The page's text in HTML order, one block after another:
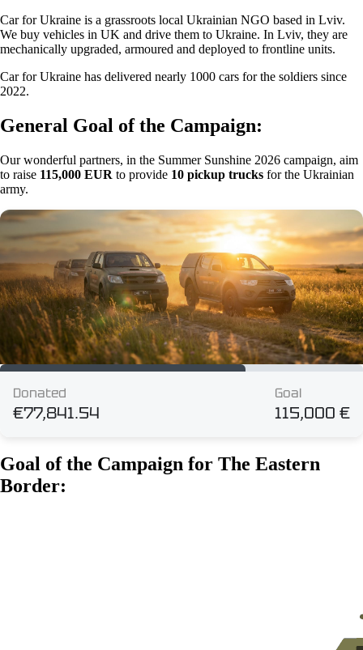
Car for Ukraine is a grassroots local Ukrainian NGO based in Lviv.
We buy vehicles in UK and drive them to Ukraine. In Lviv, they are
mechanically upgraded, armoured and deployed to frontline units.
Car for Ukraine has delivered nearly 1000 cars for the soldiers since
2022.
General Goal of the Campaign:
Our wonderful partners, in the Summer Sunshine 2026 campaign, aim
to raise 115,000 EUR to provide 10 pickup trucks for the Ukrainian
army.
Goal of the Campaign for The Eastern
Border: